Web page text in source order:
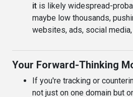
it is likely widespread-
maybe low thousands,
websites, ads, social
Your Forward-Thinking
If you're tracking or
not just on one domain but